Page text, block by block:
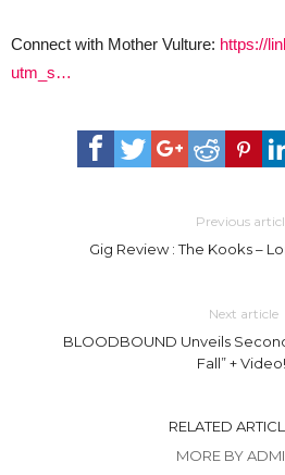
Connect with Mother Vulture: https://
utm_s…
Previous
Gig Review : The Kooks –
Next article
BLOODBOUND Unveils
Fall” + Video!
RELATED
MORE BY